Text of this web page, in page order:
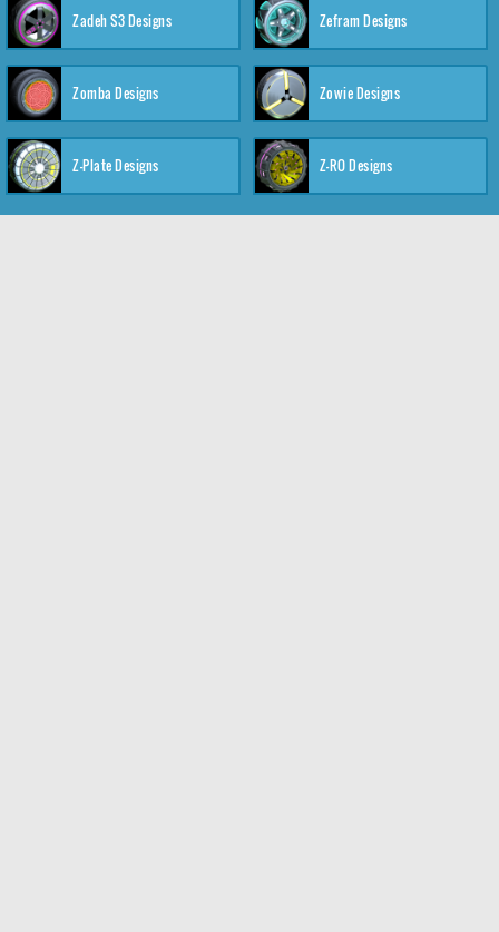
Zadeh S3 Designs Zefram Designs
Zomba Designs Zowie Designs
Z-Plate Designs Z-RO Designs